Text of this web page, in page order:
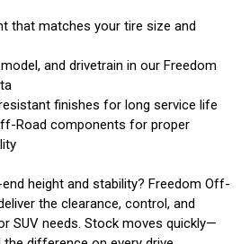
that matches your tire size and
and drivetrain in our Freedom
finishes for long service life
Road components for proper
height and stability? Freedom Off-
the clearance, control, and
SUV needs. Stock moves quickly—